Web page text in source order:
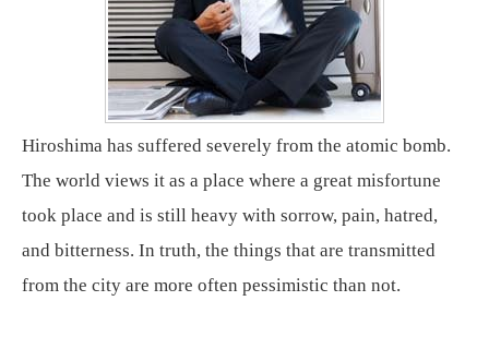
Hiroshima has suffered severely from the atomic bomb.
The world views it as a place where a great misfortune
took place and is still heavy with sorrow, pain, hatred,
and bitterness. In truth, the things that are transmitted
from the city are more often pessimistic than not.